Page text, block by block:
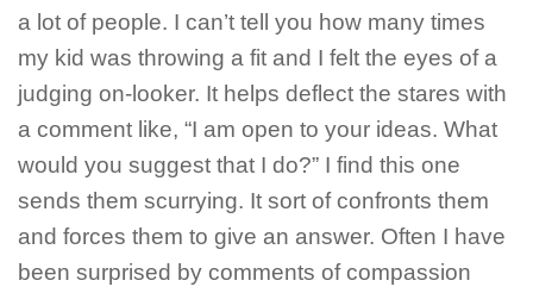
a lot of people. I can’t tell you how many times
my kid was throwing a fit and I felt the eyes of a
judging on-looker. It helps deflect the stares with
a comment like, “I am open to your ideas. What
would you suggest that I do?” I find this one
sends them scurrying. It sort of confronts them
and forces them to give an answer. Often I have
been surprised by comments of compassion